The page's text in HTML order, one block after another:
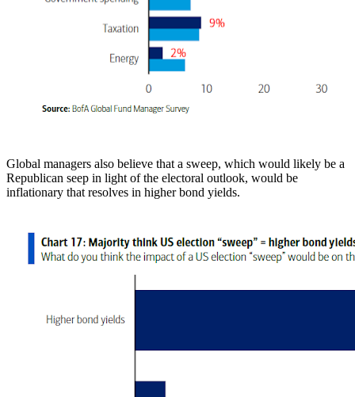
Global managers also believe that a sweep, which would likely be a
Republican seep in light of the electoral outlook, would be
inflationary that resolves in higher bond yields.